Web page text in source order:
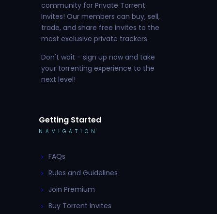
community for Private Torrent
Invites! Our members can buy, sell,
trade, and share free invites to the
most exclusive private trackers.
Don't wait - sign up now and take
your torrenting experience to the
next level!
Getting Started
NAVIGATION
FAQs
Rules and Guidelines
Join Premium
Buy Torrent Invites